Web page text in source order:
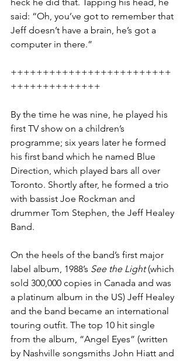
said: “Oh, you’ve got to remember that
Jeff doesn’t have a brain, he’s got a
computer in there.”
+++++++++++++++++++++++++
++++++++++++++
By the time he was nine, he played his
first TV show on a children’s
programme; six years later he formed
his first band which he named Blue
Direction, which played bars all over
Toronto. Shortly after, he formed a trio
with bassist Joe Rockman and
drummer Tom Stephen, the Jeff Healey
Band.
On the heels of the band’s first major
label album, 1988’s See the Light (which
sold 300,000 copies in Canada and was
a platinum album in the US) Jeff Healey
and the band became an international
touring outfit. The top 10 hit single
from the album, “Angel Eyes” (written
by Nashville songsmiths John Hiatt and